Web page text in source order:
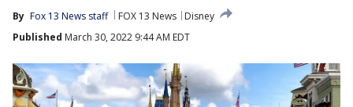
By Fox 13 News staff FOX 13 News
Disney
Published March 30, 2022 9:44 AM EDT